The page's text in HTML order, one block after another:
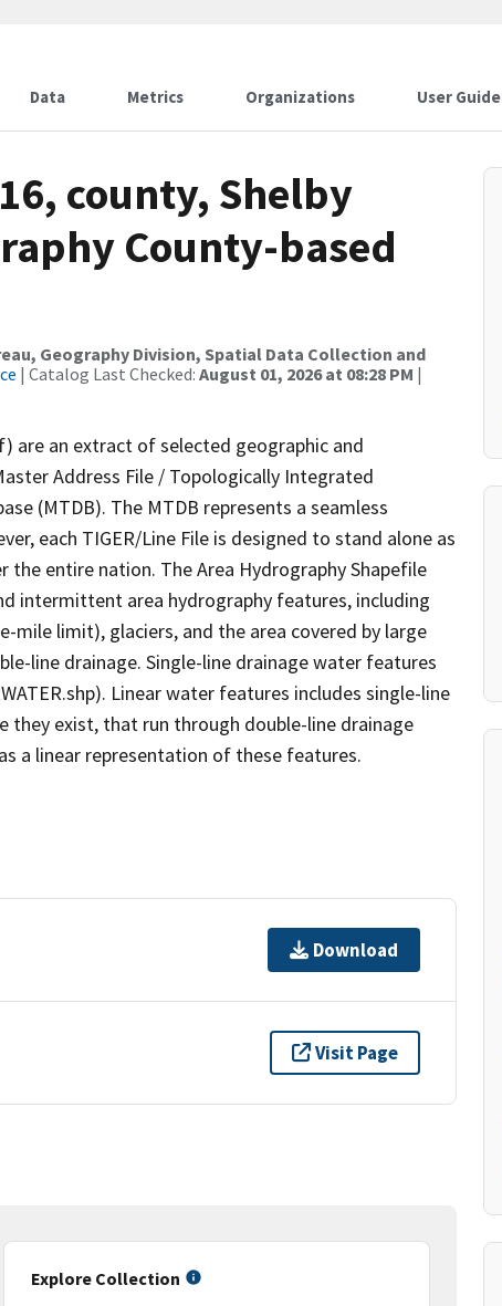
Data Metrics Organizations User Guide
county, Shelby
County-based
Geography Division, Spatial Data Collection and
| Catalog Last Checked: August 01, 2026 at 08:28 PM |
are an extract of selected geographic and
Address File / Topologically Integrated
(MTDB). The MTDB represents a seamless
each TIGER/Line File is designed to stand alone as
entire nation. The Area Hydrography Shapefile
intermittent area hydrography features, including
mile limit), glaciers, and the area covered by large
line drainage. Single-line drainage water features
Linear water features includes single-line
exist, that run through double-line drainage
a linear representation of these features.
Download
Visit Page
Explore Collection